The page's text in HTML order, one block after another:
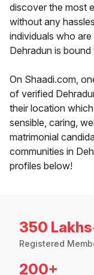
discover the most
without any
individuals who
Dehradun is
On Shaadi.com,
of verified
their location
sensible, caring,
matrimonial
communities in
profiles below!
350
Registered
200+